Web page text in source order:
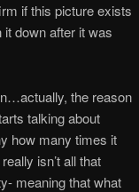
if this picture exists
down after it was
the reason
talking about
how many times it
isn’t all that
meaning that what